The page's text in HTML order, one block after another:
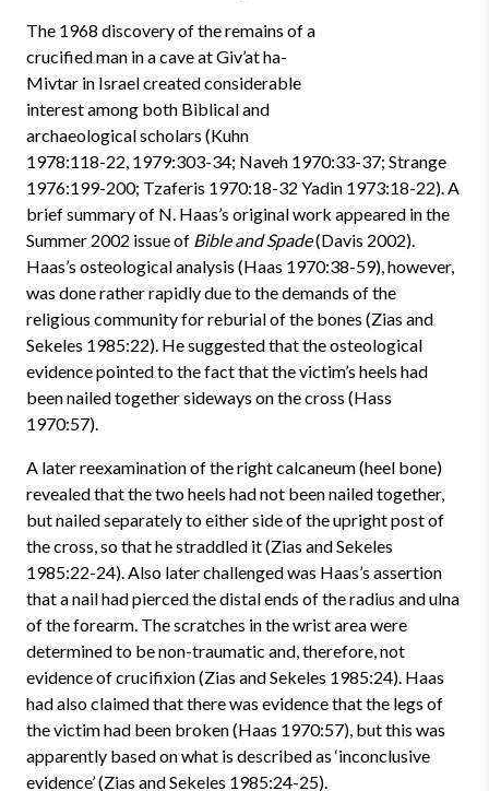
The 1968 discovery of the remains of a
crucified man in a cave at Giv’at ha-
Mivtar in Israel created considerable
interest among both Biblical and
archaeological scholars (Kuhn
1978:118-22, 1979:303-34; Naveh 1970:33-37; Strange
1976:199-200; Tzaferis 1970:18-32 Yadin 1973:18-22). A
brief summary of N. Haas’s original work appeared in the
Summer 2002 issue of Bible and Spade(Davis 2002).
Haas’s osteological analysis (Haas 1970:38-59), however,
was done rather rapidly due to the demands of the
religious community for reburial of the bones (Zias and
Sekeles 1985:22). He suggested that the osteological
evidence pointed to the fact that the victim’s heels had
been nailed together sideways on the cross (Hass
1970:57).
A later reexamination of the right calcaneum (heel bone)
revealed that the two heels had not been nailed together,
but nailed separately to either side of the upright post of
the cross, so that he straddled it (Zias and Sekeles
1985:22-24). Also later challenged was Haas’s assertion
that a nail had pierced the distal ends of the radius and ulna
of the forearm. The scratches in the wrist area were
determined to be non-traumatic and, therefore, not
evidence of crucifixion (Zias and Sekeles 1985:24). Haas
had also claimed that there was evidence that the legs of
the victim had been broken (Haas 1970:57), but this was
apparently based on what is described as ‘inconclusive
evidence’ (Zias and Sekeles 1985:24-25).